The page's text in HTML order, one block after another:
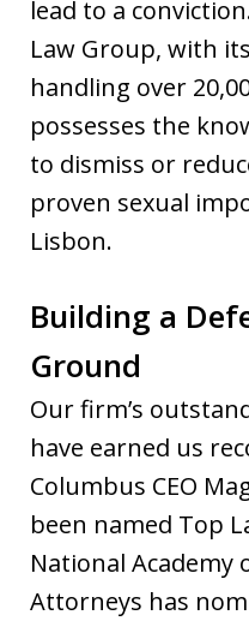
lead to a
Law Group, with
handling over
possesses the
to dismiss or
proven sexual
Lisbon.
Building a
Ground
Our firm’s
have earned us
Columbus CEO
been named Top
National Academy
Attorneys has